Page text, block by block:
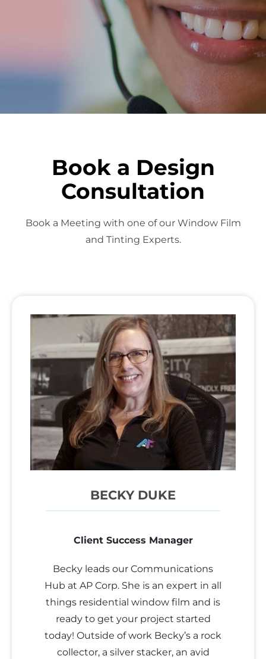
(888) 481-TINT
Book a Design
Consultation
Book a Meeting with one of our Window Film
and Tinting Experts.
BECKY DUKE
Client Success Manager
Becky leads our Communications
Hub at AP Corp. She is an expert in all
things residential window film and is
ready to get your project started
today! Outside of work Becky’s a rock
collector, a silver stacker, an avid